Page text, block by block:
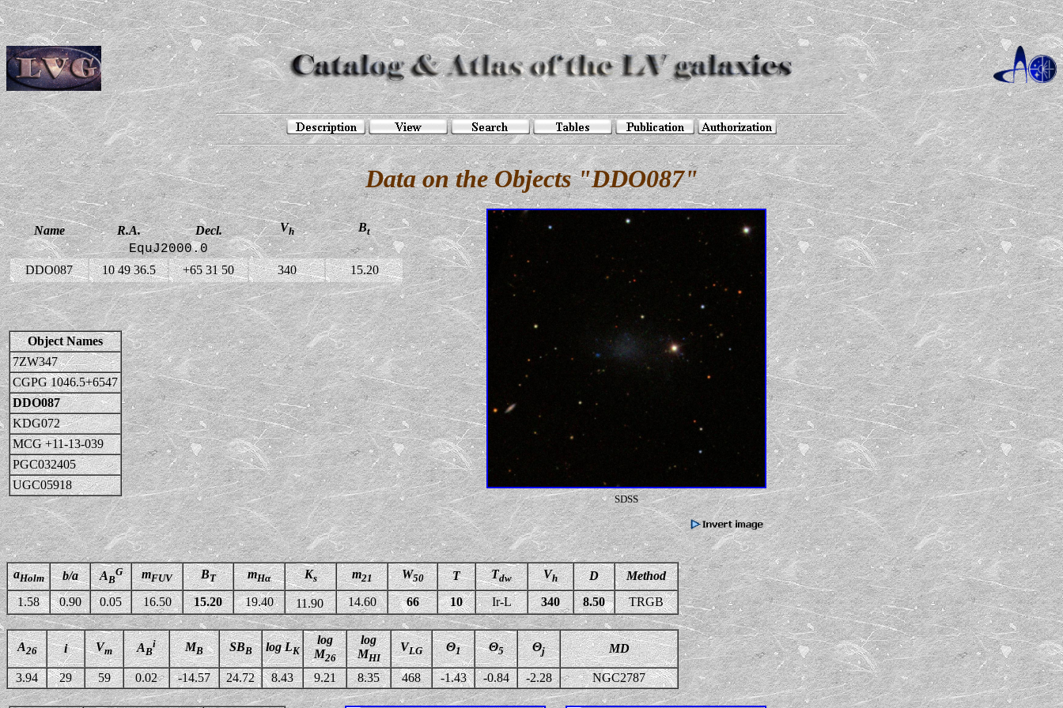
Data on the Objects "DDO087"
Name R.A. Decl. Vh Bt
EquJ2000.0
DDO087 10 49 36.5 +65 31 50 340 15.20
SDSS
Object Names
7ZW347
CGPG 1046.5+6547
DDO087
KDG072
MCG +11-13-039
PGC032405
UGC05918
aHolm b/a AB
G mFUV BT mHα Ks m21 W50 T Tdw Vh D
Method
1.58
0.90 0.05 16.50 15.20 19.40 11.90 14.60 66 10 Ir-L 340 8.50 TRGB
A26 i Vm AB
i MB SBB log LK
log
M26
log
MHI
VLG Θ1 Θ5 Θj MD
3.94 29 59 0.02 -14.57 24.72 8.43 9.21 8.35 468 -1.43 -0.84 -2.28 NGC2787